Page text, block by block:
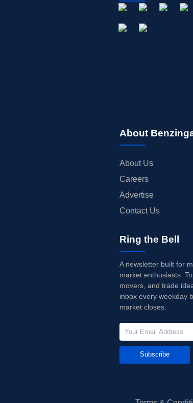
About
About Us
Careers
Advertise
Contact Us
Ring the Bell
A newsletter built for
market enthusiasts.
movers, and trade
inbox every weekday
market closes.
Subscribe